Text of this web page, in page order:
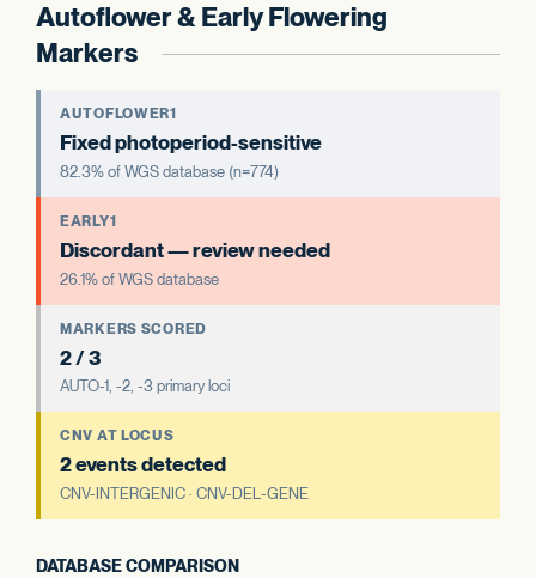
Autoflower & Early Flowering
Markers
AUTOFLOWER1
Fixed photoperiod-sensitive
82.3% of WGS database (n=774)
EARLY1
Discordant — review needed
26.1% of WGS database
MARKERS SCORED
2 / 3
AUTO-1, -2, -3 primary loci
CNV AT LOCUS
2 events detected
CNV-INTERGENIC · CNV-DEL-GENE
DATABASE COMPARISON